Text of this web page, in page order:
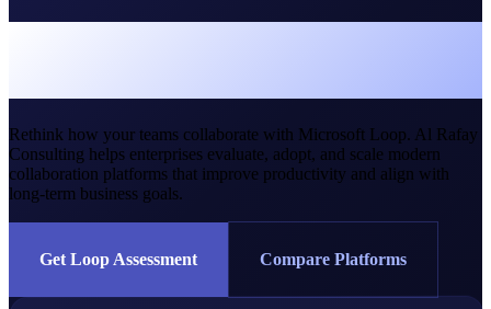
Rethink how your teams collaborate with Microsoft Loop. Al Rafay
Consulting helps enterprises evaluate, adopt, and scale modern
collaboration platforms that improve productivity and align with
long-term business goals.
Get Loop Assessment Compare Platforms